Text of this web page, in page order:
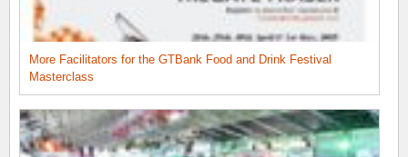
More Facilitators for the GTBank Food and Drink Festival
Masterclass